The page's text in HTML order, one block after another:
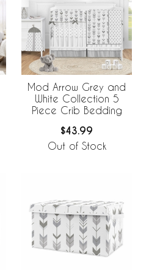
Mod Arrow Grey and
White Collection 5
Piece Crib Bedding
$43.99
Out of Stock